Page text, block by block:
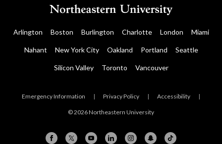
Arlington Boston Burlington Charlotte London Miami
Nahant New York City Oakland Portland Seattle
Silicon Valley Toronto Vancouver
Emergency Information | Privacy Policy | Accessibility |
© 2026 Northeastern University